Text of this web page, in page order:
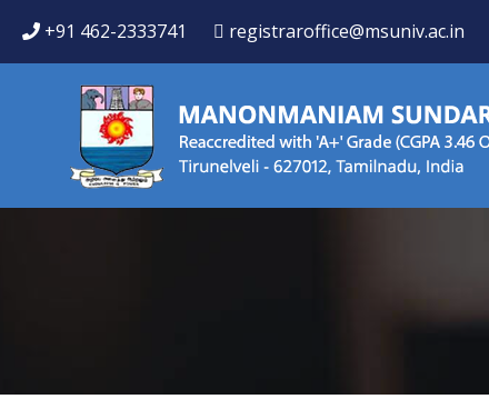
+91 462-2333741 registraroffice@msuniv.ac.in